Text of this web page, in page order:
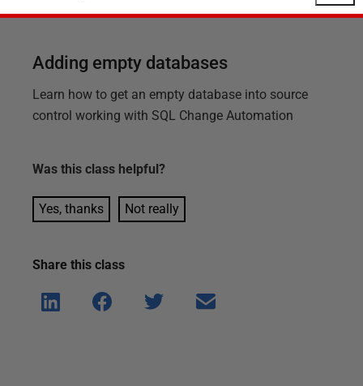
Adding empty databases
Learn how to get an empty database into source
control working with SQL Change Automation
Was this class helpful?
Yes, thanks Not really
Share this class
Shar
e on
Shar
e on
Shar
Shar